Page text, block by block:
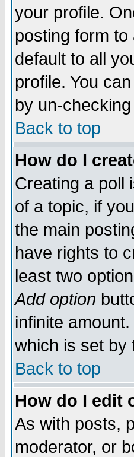
your profile.
posting form
default to all
profile. You
by un-
Back to top
How do I
Creating a poll
of a topic, if
the main
have rights to
least two
Add option
infinite
which is set by
Back to top
How do I edit
As with posts,
moderator, or